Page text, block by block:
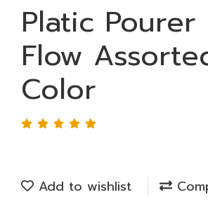
Platic Pourer
Flow
Color
Add to wishlist